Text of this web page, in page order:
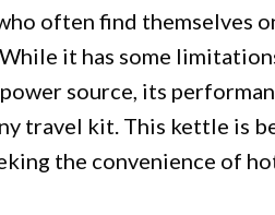
often find themselves
it has some
source, its
travel kit. This kettle is
the convenience of